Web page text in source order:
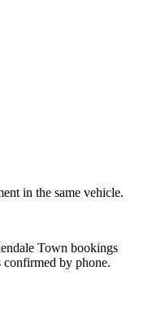
in the same vehicle.
Town bookings
by phone.